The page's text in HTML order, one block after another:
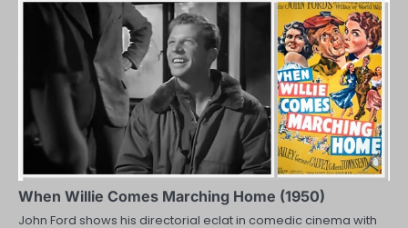
When Willie Comes Marching Home (1950)
John Ford shows his directorial eclat in comedic cinema with